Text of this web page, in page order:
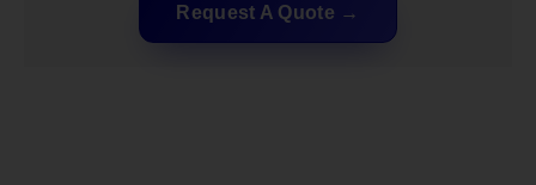
Request A Quote